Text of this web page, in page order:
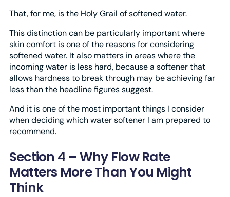
That, for me, is the Holy Grail of softened water.
This distinction can be particularly important where
skin comfort is one of the reasons for considering
softened water. It also matters in areas where the
incoming water is less hard, because a softener that
allows hardness to break through may be achieving far
less than the headline figures suggest.
And it is one of the most important things I consider
when deciding which water softener I am prepared to
recommend.
Section 4 – Why Flow Rate
Matters More Than You Might
Think